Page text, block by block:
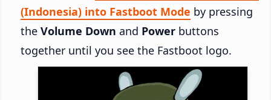
(Indonesia) into Fastboot Mode by pressing
the Volume Down and Power buttons
together until you see the Fastboot logo.